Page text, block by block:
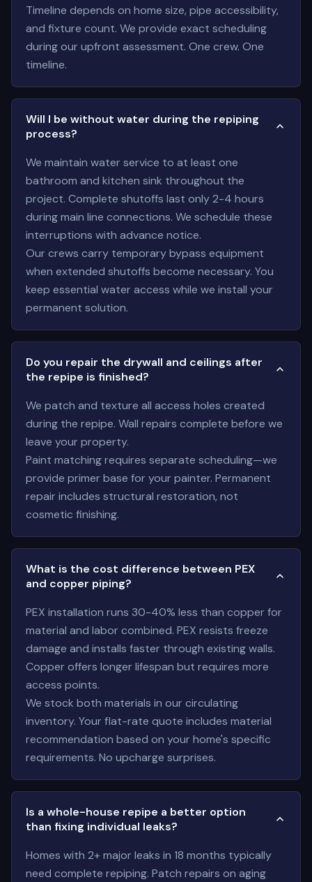
Timeline depends on home size, pipe accessibility,
and fixture count. We provide exact scheduling
during our upfront assessment. One crew. One
timeline.
Will I be without water during the repiping
process?
We maintain water service to at least one
bathroom and kitchen sink throughout the
project. Complete shutoffs last only 2-4 hours
during main line connections. We schedule these
interruptions with advance notice.
Our crews carry temporary bypass equipment
when extended shutoffs become necessary. You
keep essential water access while we install your
permanent solution.
Do you repair the drywall and ceilings after
the repipe is finished?
We patch and texture all access holes created
during the repipe. Wall repairs complete before we
leave your property.
Paint matching requires separate scheduling—we
provide primer base for your painter. Permanent
repair includes structural restoration, not
cosmetic finishing.
What is the cost difference between PEX
and copper piping?
PEX installation runs 30-40% less than copper for
material and labor combined. PEX resists freeze
damage and installs faster through existing walls.
Copper offers longer lifespan but requires more
access points.
We stock both materials in our circulating
inventory. Your flat-rate quote includes material
recommendation based on your home's specific
requirements. No upcharge surprises.
Is a whole-house repipe a better option
than fixing individual leaks?
Homes with 2+ major leaks in 18 months typically
need complete repiping. Patch repairs on aging